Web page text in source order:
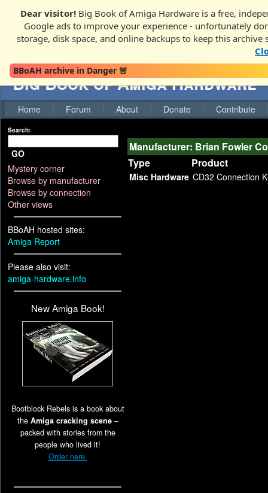
Dear visitor! Big Book of Amiga Hardware is a free,
Google ads to improve your experience - unfortunately
storage, disk space, and online backups to keep this archive
BBoAH archive in Danger 🚨
Big Book of Amiga Hardware
Home Forum About Donate Contribute
Search:
GO
Mystery corner
Browse by manufacturer
Browse by connection
Other views
BBoAH hosted sites:
Amiga Report
Please also visit:
amiga-hardware.info
New Amiga Book!
Bootblock Rebels is a book about
the Amiga cracking scene–
packed with stories from the
people who lived it!
Order here.
Manufacturer: Brian Fowler
Type
Product
Misc Hardware CD32 Connection